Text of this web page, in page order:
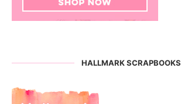
HALLMARK SCRAPBOOKS